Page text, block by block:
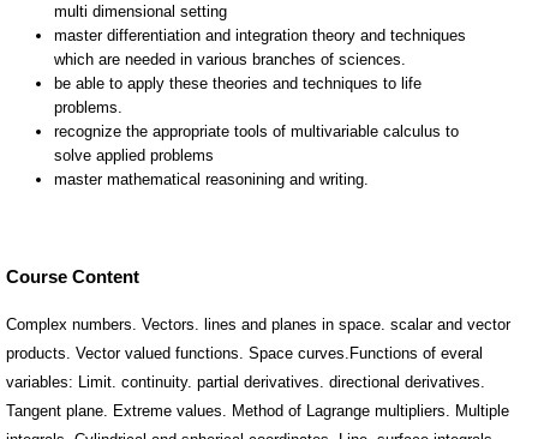
Course Content
Complex numbers. Vectors. lines and planes in space. scalar and vector
products. Vector valued functions. Space curves.Functions of everal
variables: Limit. continuity. partial derivatives. directional derivatives.
Tangent plane. Extreme values. Method of Lagrange multipliers. Multiple